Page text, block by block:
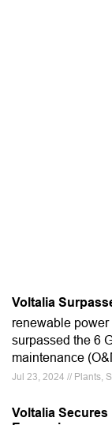
Voltalia
renewable
surpassed the 6
maintenance
Jul 23, 2024 // Plants,
Voltalia